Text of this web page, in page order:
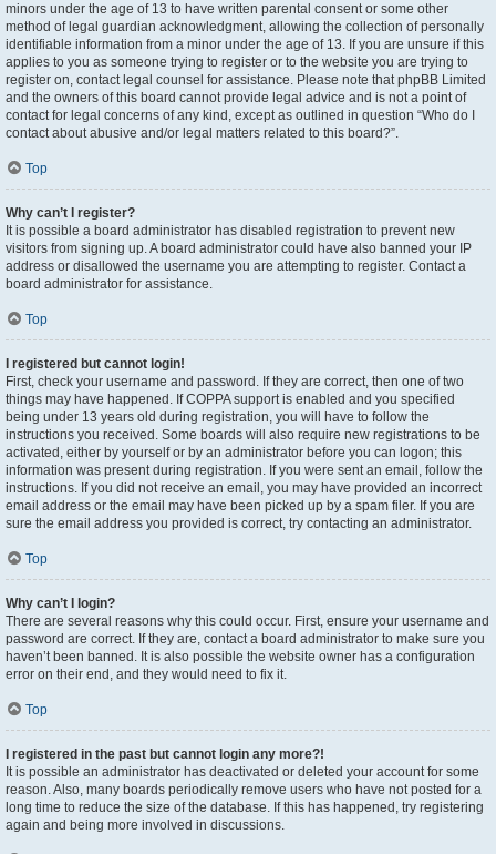
minors under the age of 13 to have written parental consent or some other
method of legal guardian acknowledgment, allowing the collection of personally
identifiable information from a minor under the age of 13. If you are unsure if this
applies to you as someone trying to register or to the website you are trying to
register on, contact legal counsel for assistance. Please note that phpBB Limited
and the owners of this board cannot provide legal advice and is not a point of
contact for legal concerns of any kind, except as outlined in question “Who do I
contact about abusive and/or legal matters related to this board?”.
Top
Why can’t I register?
It is possible a board administrator has disabled registration to prevent new
visitors from signing up. A board administrator could have also banned your IP
address or disallowed the username you are attempting to register. Contact a
board administrator for assistance.
Top
I registered but cannot login!
First, check your username and password. If they are correct, then one of two
things may have happened. If COPPA support is enabled and you specified
being under 13 years old during registration, you will have to follow the
instructions you received. Some boards will also require new registrations to be
activated, either by yourself or by an administrator before you can logon; this
information was present during registration. If you were sent an email, follow the
instructions. If you did not receive an email, you may have provided an incorrect
email address or the email may have been picked up by a spam filer. If you are
sure the email address you provided is correct, try contacting an administrator.
Top
Why can’t I login?
There are several reasons why this could occur. First, ensure your username and
password are correct. If they are, contact a board administrator to make sure you
haven’t been banned. It is also possible the website owner has a configuration
error on their end, and they would need to fix it.
Top
I registered in the past but cannot login any more?!
It is possible an administrator has deactivated or deleted your account for some
reason. Also, many boards periodically remove users who have not posted for a
long time to reduce the size of the database. If this has happened, try registering
again and being more involved in discussions.